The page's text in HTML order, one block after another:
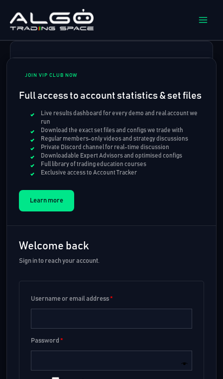
content
JOIN VIP CLUB NOW
Full access to account statistics & set files
Live results dashboard for every demo and real account we
run
Download the exact set files and configs we trade with
Regular members-only videos and strategy discussions
Private Discord channel for real-time discussion
Downloadable Expert Advisors and optimised configs
Full library of trading education courses
Exclusive access to Account Tracker
Learn more
Welcome back
Sign in to reach your account.
Username or email address*
Password *